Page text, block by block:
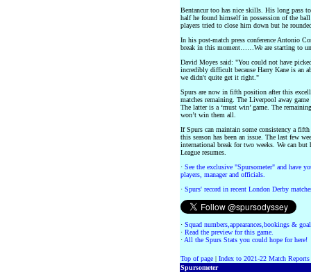
Bentancur too has nice skills. His long pass
half he found himself in possession of the
players tried to close him down but he
In his post-match press conference Antonio
break in this moment……We are starting to
David Moyes said: "You could not have
incredibly difficult because Harry Kane is an
we didn't quite get it right."
Spurs are now in fifth position after this
matches remaining. The Liverpool away
The latter is a ‘must win’ game. The
won’t win them all.
If Spurs can maintain some consistency a
this season has been an issue. The last few
international break for two weeks. We can
League resumes.
· See the exclusive "Spursometer" and have
players, manager and officials.
· Spurs' record in recent London Derby
· Squad numbers,appearances,bookings &
· Read the preview for this game.
· All the Spurs Stats you could hope for here!
Top of page| Index to 2021-22 Match Reports
Spursometer